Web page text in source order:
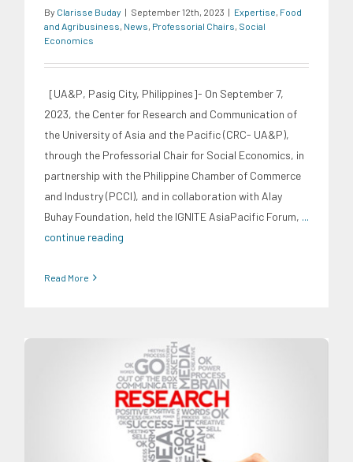
By Clarisse Buday | September 12th, 2023 | Expertise Food
and Agribusiness News Professorial Chairs Social
Economics
[UA&P, Pasig City, Philippines]- On September 7,
2023, the Center for Research and Communication of
the University of Asia and the Pacific (CRC- UA&P),
through the Professorial Chair for Social Economics, in
partnership with the Philippine Chamber of Commerce
and Industry (PCCI), and in collaboration with Alay
Buhay Foundation, held the IGNITE AsiaPacific Forum, ...
continue reading
Read More
Energy Industry Expertise
Food and Agribusiness Infrastructure and
Migration and Overseas Filipino Work
Transportation and Logistics